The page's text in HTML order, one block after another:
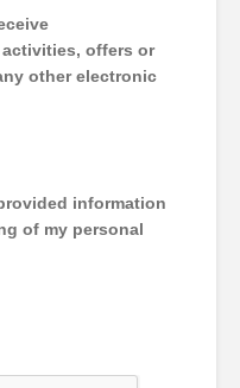
offers or
other electronic
information
of my personal